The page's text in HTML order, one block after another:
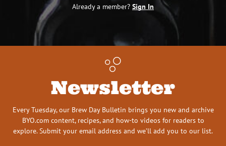
Already a member? Sign In
Newsletter
Every Tuesday, our Brew Day Bulletin brings you new and archive
BYO.com content, recipes, and how-to videos for readers to
explore. Submit your email address and we’ll add you to our list.